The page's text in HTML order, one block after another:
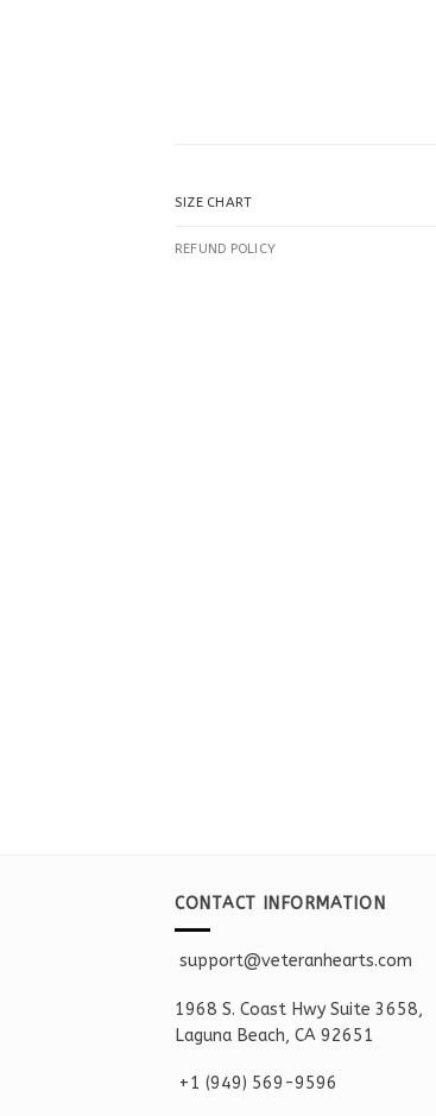
SIZE CHART
REFUND POLICY
CONTACT INFORMATION
support@veteranhearts.com
1968 S. Coast Hwy Suite 3658,
Laguna Beach, CA 92651
+1 ‪(949) 569-9596